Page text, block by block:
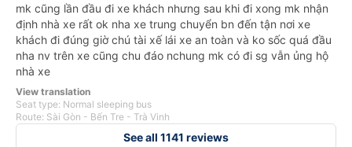
mk cũng lần đầu đi xe khách nhưng sau khi đi xong mk nhận
định nhà xe rất ok nha xe trung chuyển bn đến tận nơi xe
khách đi đúng giờ chú tài xế lái xe an toàn và ko sốc quá đầu
nha nv trên xe cũng chu đáo nchung mk có đi sg vẫn ủng hộ
nhà xe
View translation
Seat type: Normal sleeping bus
Route: Sài Gòn - Bến Tre - Trà Vinh
See all 1141 reviews